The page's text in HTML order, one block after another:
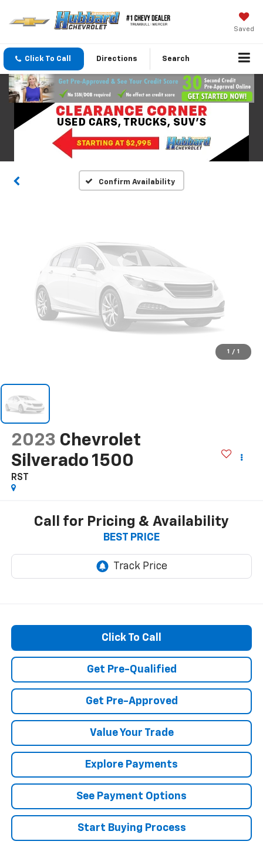
Saved
Click To Call Directions Search
Confirm Availability
Vehicle Photos
Unavailable
Please Check Back Soon
1 / 1
2023 Chevrolet
Silverado 1500
RST
Call for Pricing & Availability
BEST PRICE
Click To Call
Get Pre-Qualified
Get Pre-Approved
Value Your Trade
Explore Payments
See Payment Options
Start Buying Process